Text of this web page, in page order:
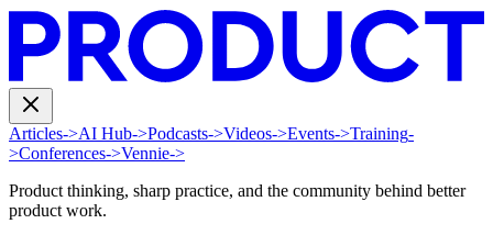
Articles->AI Hub->Podcasts->Videos->Events->Training-
>Conferences->Vennie->
Product thinking, sharp practice, and the community behind better
product work.